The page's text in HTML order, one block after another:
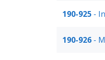
190-925 -
190-926 -